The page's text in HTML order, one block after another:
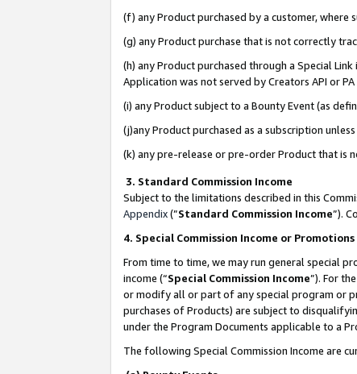
(f) any Product purchased by a customer,
(g) any Product purchase that is not correctly
(h) any Product purchased through a Special
Application was not served by Creators API or
(i) any Product subject to a Bounty Event (as
(j)any Product purchased as a subscription
(k) any pre-release or pre-order Product that is
3. Standard Commission Income
Subject to the limitations described in this
Appendix(”Standard Commission Income”).
4. Special Commission Income or Promotions
From time to time, we may run general special
income (“Special Commission Income”). For
or modify all or part of any special program or
purchases of Products) are subject to
under the Program Documents applicable to a
The following Special Commission Income are